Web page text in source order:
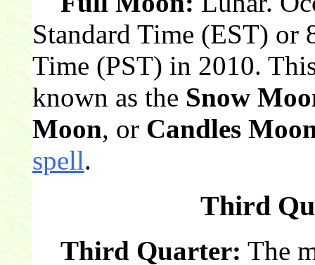
Standard Time (EST) or
Time (PST) in 2010.
known as the Snow
Moon, or Candles
spell.
Third
Third Quarter: The